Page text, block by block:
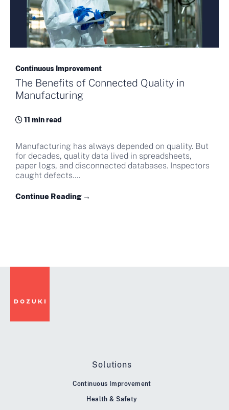
Continuous Improvement
The Benefits of Connected Quality in
Manufacturing
11 min read
Manufacturing has always depended on quality. But
for decades, quality data lived in spreadsheets,
paper logs, and disconnected databases. Inspectors
caught defects....
Continue Reading →
Solutions
Continuous Improvement
Health & Safety